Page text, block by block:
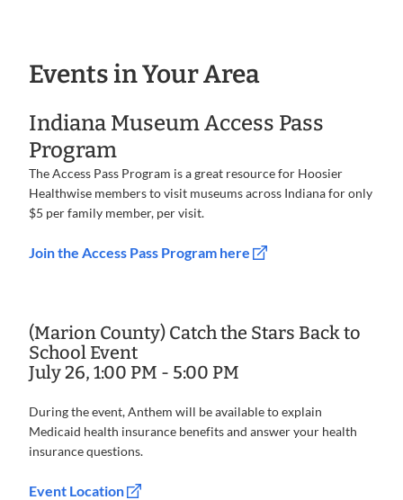
Events in Your Area
Indiana Museum Access Pass
Program
The Access Pass Program is a great resource for Hoosier
Healthwise members to visit museums across Indiana for only
$5 per family member, per visit.
Join the Access Pass Program here
(Marion County) Catch the Stars Back to
School Event
July 26, 1:00 PM - 5:00 PM
During the event, Anthem will be available to explain
Medicaid health insurance benefits and answer your health
insurance questions.
Event Location